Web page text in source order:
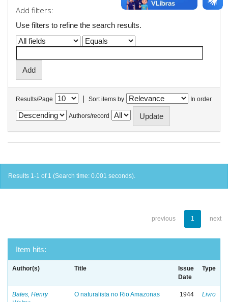
Add filters:
Use filters to refine the search results.
Results/Page | Sort items by In order
Authors/record
Results 1-1 of 1 (Search time: 0.001 seconds).
previous 1 next
Item hits:
Author(s) Title
Issue
Date
Type
Bates, Henry
O naturalista no Rio Amazonas 1944 Livro